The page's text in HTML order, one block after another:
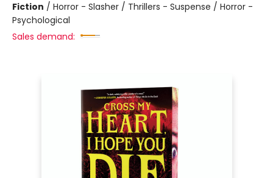
Fiction / Horror - Slasher / Thrillers - Suspense / Horror -
Psychological
Sales demand: